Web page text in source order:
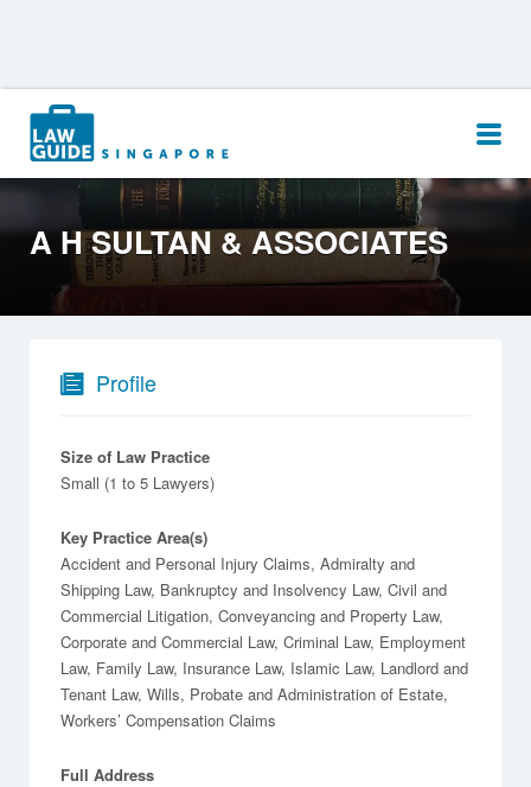
Search
for:
A H SULTAN & ASSOCIATES
Profile
Size of Law Practice
Small (1 to 5 Lawyers)
Key Practice Area(s)
Accident and Personal Injury Claims, Admiralty and
Shipping Law, Bankruptcy and Insolvency Law, Civil and
Commercial Litigation, Conveyancing and Property Law,
Corporate and Commercial Law, Criminal Law, Employment
Law, Family Law, Insurance Law, Islamic Law, Landlord and
Tenant Law, Wills, Probate and Administration of Estate,
Workers’ Compensation Claims
Full Address